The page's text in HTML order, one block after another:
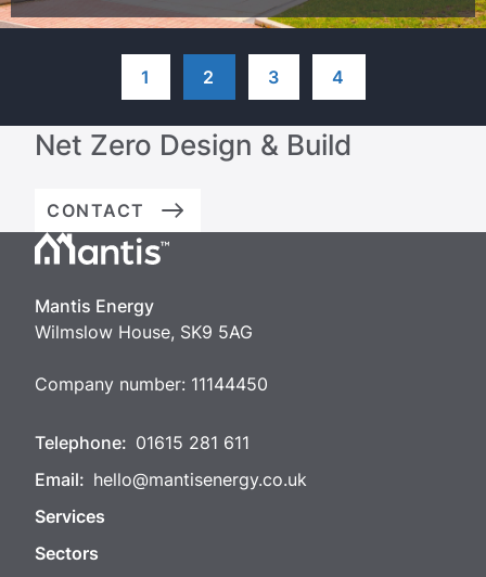
1 2 3 4
Net Zero Design & Build
CONTACT
Mantis
Mantis Energy
Wilmslow House, SK9 5AG
Company number: 11144450
Telephone: 01615 281 611
Email: hello@mantisenergy.co.uk
Services
Sectors